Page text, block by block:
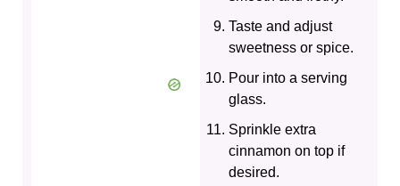
Taste and adjust
sweetness or spice.
Pour into a serving
glass.
Sprinkle extra
cinnamon on top if
desired.